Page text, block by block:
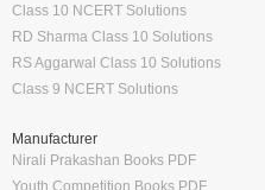
Class 10 NCERT Solutions
RD Sharma Class 10 Solutions
RS Aggarwal Class 10 Solutions
Class 9 NCERT Solutions
Manufacturer
Nirali Prakashan Books PDF
Youth Competition Books PDF